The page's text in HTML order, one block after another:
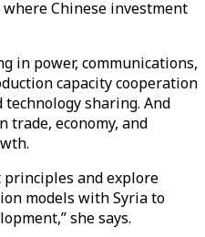
Chinese investment
in power, communications,
capacity cooperation
sharing. And
trade, economy, and
and explore
models with Syria to
she says.